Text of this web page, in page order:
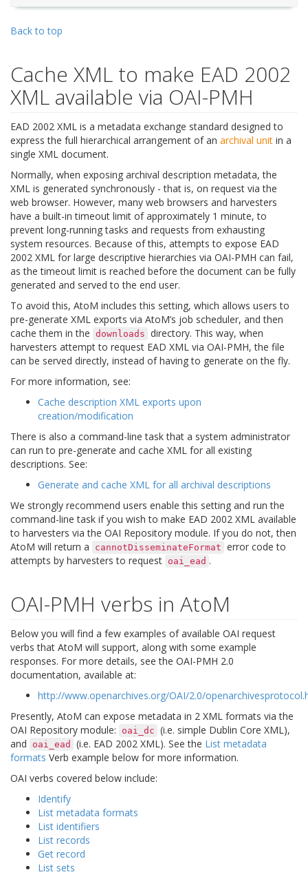
Back to top
Cache XML to make EAD 2002
XML available via OAI-PMH
EAD 2002 XML is a metadata exchange standard designed to
express the full hierarchical arrangement of an archival unit in a
single XML document.
Normally, when exposing archival description metadata, the
XML is generated synchronously - that is, on request via the
web browser. However, many web browsers and harvesters
have a built-in timeout limit of approximately 1 minute, to
prevent long-running tasks and requests from exhausting
system resources. Because of this, attempts to expose EAD
2002 XML for large descriptive hierarchies via OAI-PMH can fail,
as the timeout limit is reached before the document can be fully
generated and served to the end user.
To avoid this, AtoM includes this setting, which allows users to
pre-generate XML exports via AtoM’s job scheduler, and then
cache them in the downloads directory. This way, when
harvesters attempt to request EAD XML via OAI-PMH, the file
can be served directly, instead of having to generate on the fly.
For more information, see:
Cache description XML exports upon
creation/modification
There is also a command-line task that a system administrator
can run to pre-generate and cache XML for all existing
descriptions. See:
Generate and cache XML for all archival descriptions
We strongly recommend users enable this setting and run the
command-line task if you wish to make EAD 2002 XML available
to harvesters via the OAI Repository module. If you do not, then
AtoM will return a
cannotDisseminateFormat error code to
attempts by harvesters to request oai_ead .
OAI-PMH verbs in AtoM
Below you will find a few examples of available OAI request
verbs that AtoM will support, along with some example
responses. For more details, see the OAI-PMH 2.0
documentation, available at:
http://www.openarchives.org/OAI/2.0/
Presently, AtoM can expose metadata in 2 XML formats via the
OAI Repository module:
oai_dc (i.e. simple Dublin Core XML),
and
oai_ead (i.e. EAD 2002 XML). See the List metadata
formats Verb example below for more information.
OAI verbs covered below include:
Identify
List metadata formats
List identifiers
List records
Get record
List sets